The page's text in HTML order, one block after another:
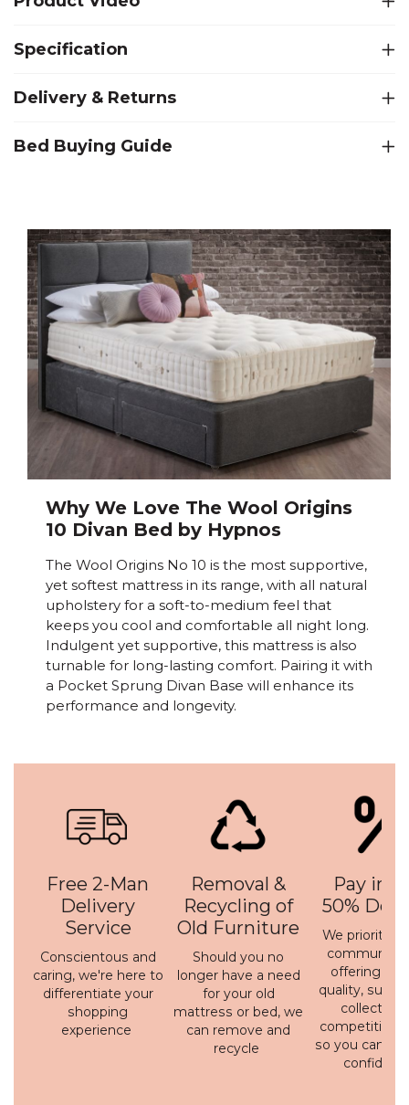
Specification
Delivery & Returns
Bed Buying Guide
Why We Love The Wool Origins
10 Divan Bed by Hypnos
The Wool Origins No 10 is the most supportive,
yet softest mattress in its range, with all natural
upholstery for a soft-to-medium feel that
keeps you cool and comfortable all night long.
Indulgent yet supportive, this mattress is also
turnable for long-lasting comfort. Pairing it with
a Pocket Sprung Divan Base will enhance its
performance and longevity.
Free 2-Man
Delivery
Service
Conscientous and
caring, we're here to
differentiate your
shopping
experience
Removal &
Recycling of
Old Furniture
Should you no
longer have a need
for your old
mattress or bed, we
can remove and
recycle
Pay in 3
50%
We prioritise
offering a
quality,
collection
competitive
so you can